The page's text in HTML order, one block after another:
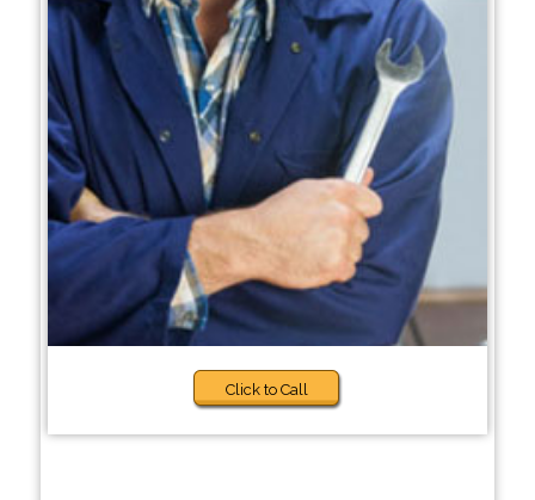
Click to Call